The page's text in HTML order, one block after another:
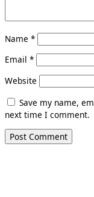
Name *
Email *
Website
Save my name,
next time I comment.